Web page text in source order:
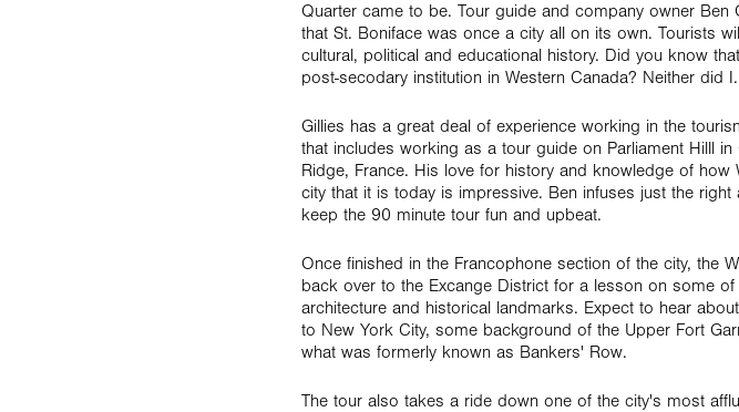
Quarter came to be. Tour guide and company owner Ben
that St. Boniface was once a city all on its own. Tourists
cultural, political and educational history. Did you know
post-secodary institution in Western Canada? Neither did I.
Gillies has a great deal of experience working in the
that includes working as a tour guide on Parliament Hilll in
Ridge, France. His love for history and knowledge of how
city that it is today is impressive. Ben infuses just the
keep the 90 minute tour fun and upbeat.
Once finished in the Francophone section of the city, the
back over to the Excange District for a lesson on some of
architecture and historical landmarks. Expect to hear
to New York City, some background of the Upper Fort
what was formerly known as Bankers' Row.
The tour also takes a ride down one of the city's most